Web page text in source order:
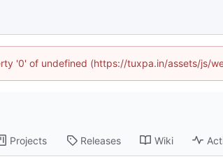
'0' of undefined (https://tuxpa.in/assets/js/
Projects Releases Wiki